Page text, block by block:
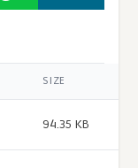
SIZE
94.35 KB